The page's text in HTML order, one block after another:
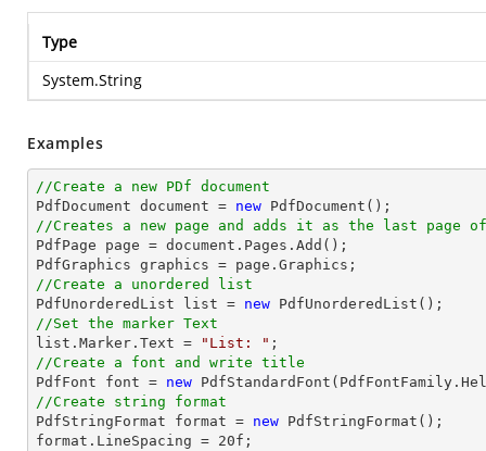
Type
System.String
Examples
//Create a new PDf document
PdfDocument document = new
//Creates a new page and adds it as the last page of
PdfPage page = document .Pages.Add();
//Create a unordered list
PdfUnorderedList
list = new
//Set the marker Text
list .Marker.Text = "List: "
//Create a font and write title
PdfFont font = new
//Create string format
PdfStringFormat format = new PdfStringFormat();
format.LineSpacing = 20